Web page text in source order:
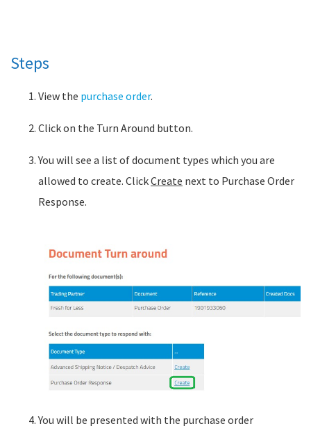
Steps
View the purchase order.
Click on the Turn Around button.
You will see a list of document types which you are
allowed to create. ClickCreate next to Purchase Order
Response.
You will be presented with the purchase order